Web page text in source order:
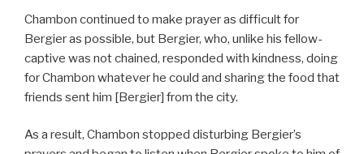
Chambon continued to make prayer as difficult for
Bergier as possible, but Bergier, who, unlike his fellow-
captive was not chained, responded with kindness, doing
for Chambon whatever he could and sharing the food that
friends sent him [Bergier] from the city.
As a result, Chambon stopped disturbing Bergier’s